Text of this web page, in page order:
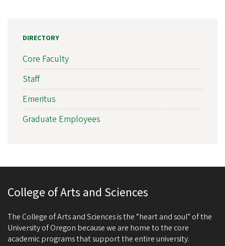
DIRECTORY
Core Faculty
Staff
Emeritus
Graduate Employees
College of Arts and Sciences
The College of Arts and Sciences is the “heart and soul” of the
University of Oregon because we are home to the core
academic programs that support the entire university.